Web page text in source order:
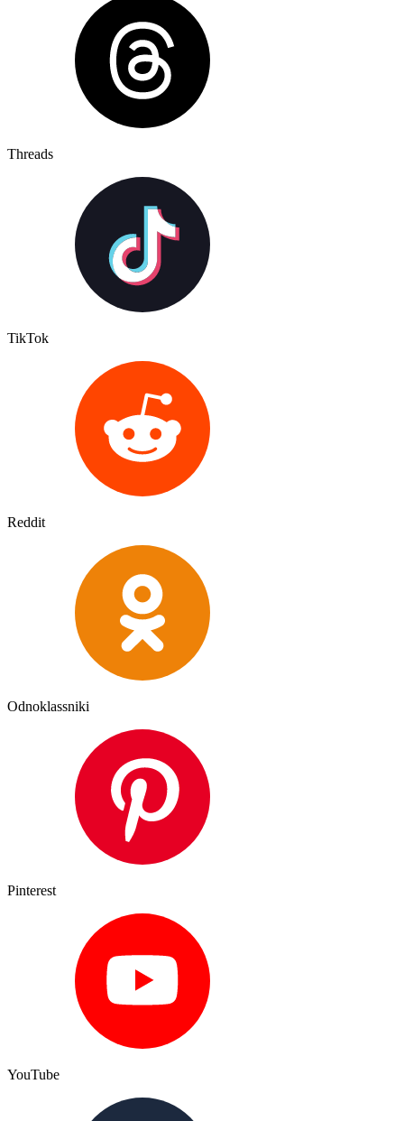
Threads
TikTok
Reddit
Odnoklassniki
Pinterest
YouTube